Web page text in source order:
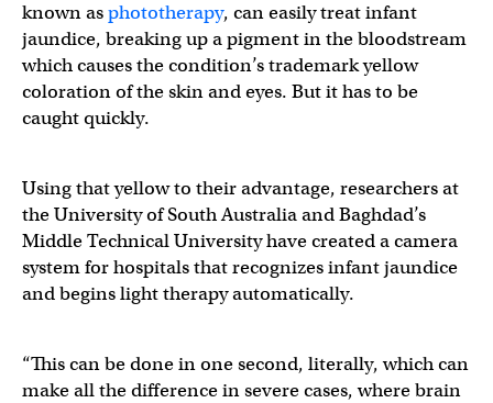
known asphototherapy, can easily treat infant
jaundice, breaking up a pigment in the bloodstream
which causes the condition’s trademark yellow
coloration of the skin and eyes. But it has to be
caught quickly.
Using that yellow to their advantage, researchers at
the University of South Australia and Baghdad’s
Middle Technical University have created a camera
system for hospitals that recognizes infant jaundice
and begins light therapy automatically.
“This can be done in one second, literally, which can
make all the difference in severe cases, where brain